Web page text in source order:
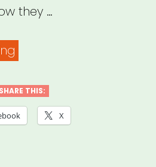
they …
–
Coronavirus
SHARE THIS:
X